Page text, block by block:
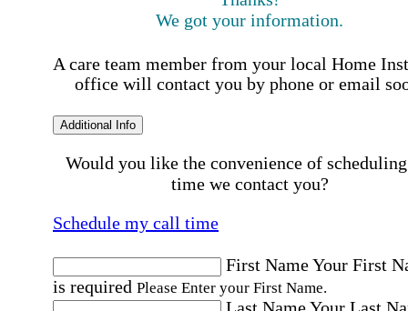
We got your information.
A care team member from your local Home
office will contact you by phone or email
Additional Info
Would you like the convenience of
time we contact you?
Schedule my call time
First NameYour First
is required Please Enter your First Name.